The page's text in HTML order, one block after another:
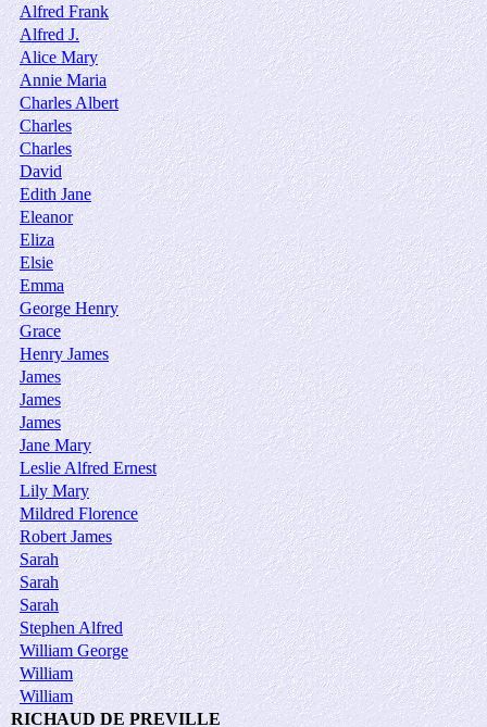
Alfred Frank
Alfred J.
Alice Mary
Annie Maria
Charles Albert
Charles
Charles
David
Edith Jane
Eleanor
Eliza
Elsie
Emma
George Henry
Grace
Henry James
James
James
James
Jane Mary
Leslie Alfred Ernest
Lily Mary
Mildred Florence
Robert James
Sarah
Sarah
Sarah
Stephen Alfred
William George
William
William
RICHAUD DE PREVILLE